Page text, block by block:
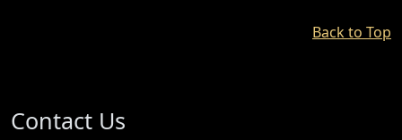
Back to Top
Contact Us